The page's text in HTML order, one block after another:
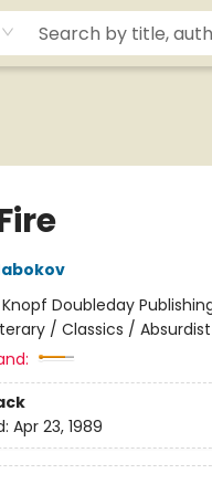
Knopf Doubleday
/ Classics / Absurdist
Apr 23, 1989